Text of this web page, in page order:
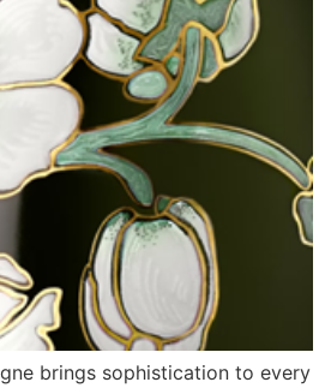
brings sophistication to every